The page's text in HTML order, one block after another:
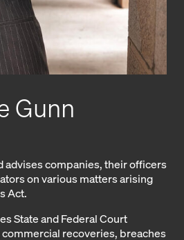
Gunn
advises companies, their officers
on various matters arising
Act.
State and Federal Court
recoveries, breaches